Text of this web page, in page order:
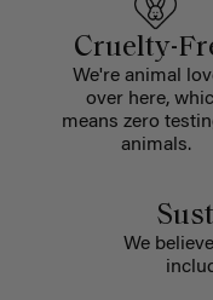
Cruelty-
We're animal
over here,
means zero
animals.
We